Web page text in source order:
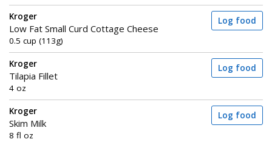
Kroger
Low Fat Small Curd Cottage Cheese
0.5 cup (113g)
Log food
Kroger
Tilapia Fillet
4 oz
Log food
Kroger
Skim Milk
8 fl oz
Log food